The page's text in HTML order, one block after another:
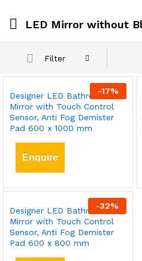
Filter
-17%
Designer LED Bathroom
Mirror with Touch Control
Sensor, Anti Fog Demister
Pad 600 x 1000 mm
Enquire
-32%
Designer LED Bathroom
Mirror with Touch Control
Sensor, Anti Fog Demister
Pad 600 x 800 mm